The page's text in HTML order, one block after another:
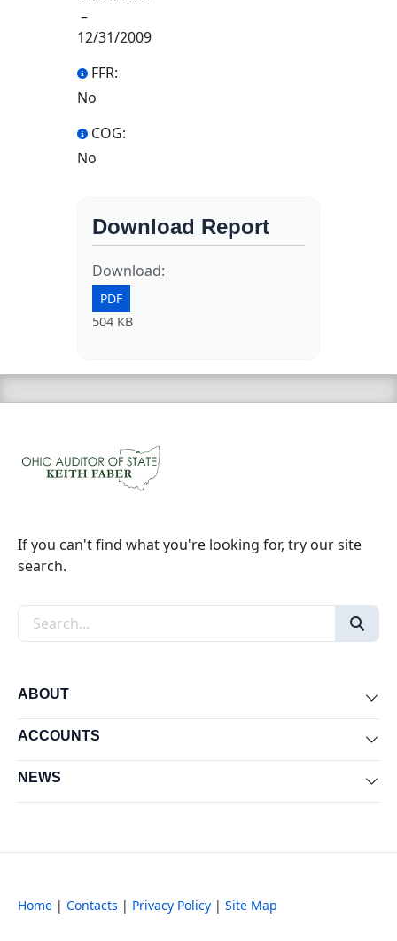
–
12/31/2009
FFR:
No
COG:
No
Download Report
Download:
PDF
504 KB
If you can't find what you're looking for, try our site
search.
Search the site
ABOUT
ACCOUNTS
NEWS
Home | Contacts | Privacy Policy | Site Map